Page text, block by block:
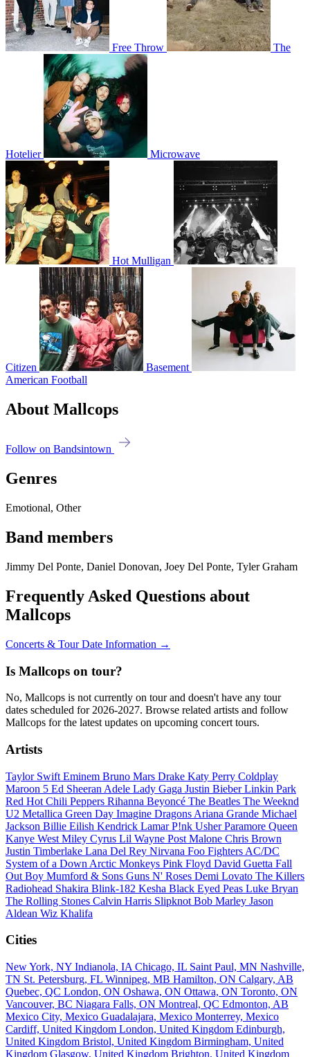
Free Throw The
Hotelier Microwave
Hot Mulligan
Citizen
Basement
American Football
About Mallcops
Follow on Bandsintown
Genres
Emotional, Other
Band members
Jimmy Del Ponte, Daniel Donovan, Joey Del Ponte, Tyler Graham
Frequently Asked Questions about
Mallcops
Concerts & Tour Date Information →
Is Mallcops on tour?
No, Mallcops is not currently on tour and doesn't have any tour
dates scheduled for 2026-2027. Browse related artists and follow
Mallcops for the latest updates on upcoming concert tours.
Artists
Taylor Swift Eminem Bruno Mars Drake Katy Perry Coldplay
Maroon 5 Ed Sheeran Adele Lady Gaga Justin BieberLinkin Park
Red Hot Chili Peppers Rihanna Beyoncé The Beatles The Weeknd
U2 Metallica Green Day Imagine Dragons Ariana Grande Michael
Jackson Billie Eilish Kendrick LamarP!nk UsherParamore Queen
Kanye West Miley Cyrus Lil Wayne Post Malone Chris Brown
Justin Timberlake Lana Del Rey Nirvana Foo Fighters AC/DC
System of a Down Arctic Monkeys Pink Floyd David Guetta Fall
Out Boy Mumford & Sons Guns N' Roses Demi Lovato The Killers
Radiohead Shakira Blink-182 Kesha Black Eyed Peas Luke Bryan
The Rolling Stones Calvin Harris Slipknot Bob Marley Jason
Aldean Wiz Khalifa
Cities
New York, NY Indianola, IA Chicago, IL Saint Paul, MN Nashville,
TN St. Petersburg, FL Winnipeg, MB Hamilton, ON Calgary, AB
Quebec, QC London, ON Oshawa, ON Ottawa, ON Toronto, ON
Vancouver, BC Niagara Falls, ON Montreal, QC Edmonton, AB
Mexico City, Mexico Guadalajara, Mexico Monterrey, Mexico
Cardiff, United Kingdom London, United Kingdom Edinburgh,
United Kingdom Bristol, United Kingdom Birmingham, United
Kingdom Glasgow, United Kingdom Brighton, United Kingdom